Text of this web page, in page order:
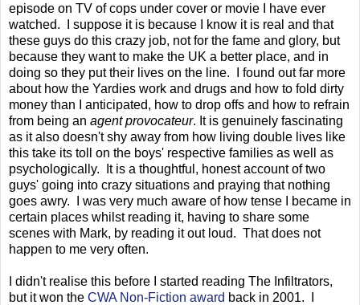
episode on TV of cops under cover or movie I have ever
watched. I suppose it is because I know it is real and that
these guys do this crazy job, not for the fame and glory, but
because they want to make the UK a better place, and in
doing so they put their lives on the line. I found out far more
about how the Yardies work and drugs and how to fold dirty
money than I anticipated, how to drop offs and how to refrain
from being an agent provocateur. It is genuinely fascinating
as it also doesn't shy away from how living double lives like
this take its toll on the boys' respective families as well as
psychologically. It is a thoughtful, honest account of two
guys' going into crazy situations and praying that nothing
goes awry. I was very much aware of how tense I became in
certain places whilst reading it, having to share some
scenes with Mark, by reading it out loud. That does not
happen to me very often.
I didn't realise this before I started reading The Infiltrators,
but it won the CWA Non-Fiction award back in 2001. I